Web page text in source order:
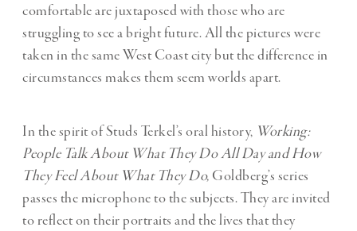
comfortable are juxtaposed with those who are
struggling to see a bright future. All the pictures were
taken in the same West Coast city but the difference in
circumstances makes them seem worlds apart.
In the spirit of Studs Terkel’s oral history, Working:
People Talk About What They Do All Day and How
They Feel About What They Do, Goldberg’s series
passes the microphone to the subjects. They are invited
to reflect on their portraits and the lives that they